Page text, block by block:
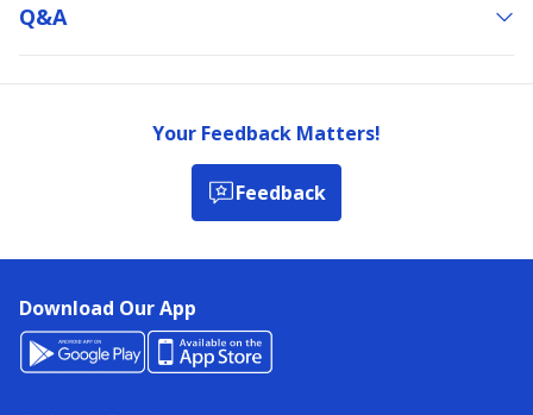
Q&a
Your Feedback Matters!
Feedback
Download Our App